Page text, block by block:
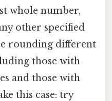
whole number,
other specified
rounding different
those with
and those with
this case: try